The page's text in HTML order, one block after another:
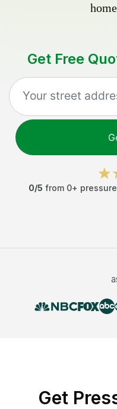
Get Free
0/5 from 0+
Get